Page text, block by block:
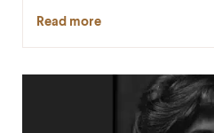
Read more